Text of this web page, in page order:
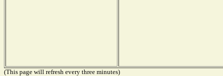
(This page will refresh every three minutes)